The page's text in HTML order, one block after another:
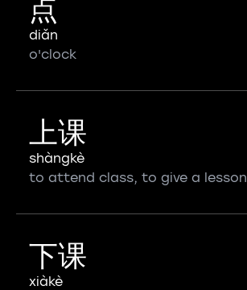
点
diǎn
o'clock
上课
shàngkè
to attend class, to give a lesson
下课
xiàkè